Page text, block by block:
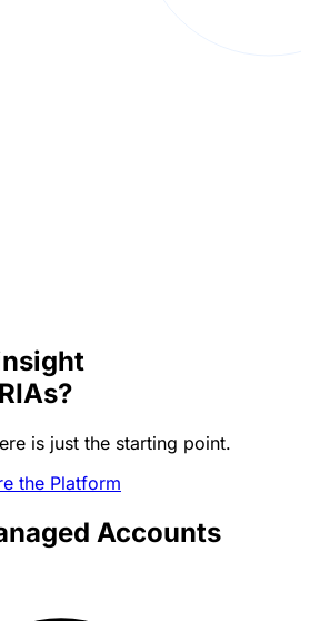
RIAs?
is just the starting point.
the Platform
Accounts